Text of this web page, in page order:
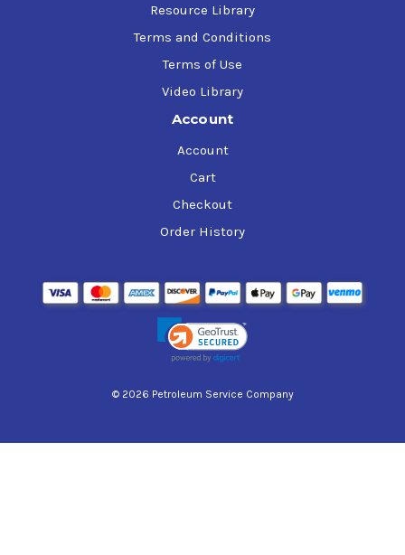
Resource Library
Terms and Conditions
Terms of Use
Video Library
Account
Account
Cart
Checkout
Order History
© 2026 Petroleum Service Company